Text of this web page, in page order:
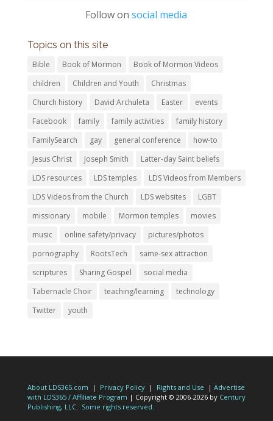
Follow onsocial media
Topics on this site
Bible Book of Mormon
Book of Mormon Videos
children
Children and Youth
Christmas
Church history
David Archuleta Easter
events
Facebook
family family activities
family history
FamilySearch
gay general conference
how-to
Jesus Christ
Joseph Smith
Latter-day Saint beliefs
LDS resources
LDS temples
LDS Videos from Members
LDS Videos from the Church
LDS websites
LGBT
missionary
mobile Mormon temples
movies
music
online safety/privacy
pictures/photos
pornography
RootsTech
same-sex attraction
scriptures
Sharing Gospel
social media
Tabernacle Choir
teaching/learning
technology
Twitter
youth
About LDS365.com | Privacy Policy| Rights and Use | Advertise
with LDS365 / Affiliate Program | Copyright © 2006-2026 by Century
Publishing, LLC. Some rights reserved.